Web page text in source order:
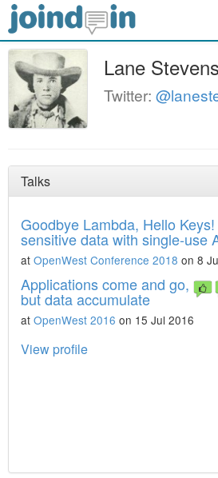
Lane Stevens
Twitter:
Talks
Goodbye Lambda, Hello
sensitive data with single-use
at OpenWest Conference 2018 on 8
Applications come and go,
but data accumulate
at OpenWest 2016 on 15 Jul 2016
View profile